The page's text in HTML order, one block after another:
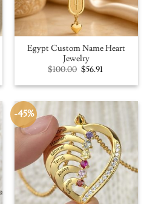
Egypt Custom Name Heart
Jewelry
$100.00 Original
price
was:
$56.91Current
is:
-45%